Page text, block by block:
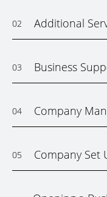
02 Additional
03 Business
04 Company
05 Company Set